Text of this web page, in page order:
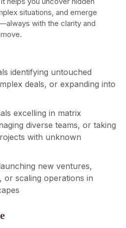
situations, and emerge
with the clarity and
identifying untouched
deals, or expanding into
excelling in matrix
diverse teams, or taking
with unknown
new ventures,
or scaling operations in